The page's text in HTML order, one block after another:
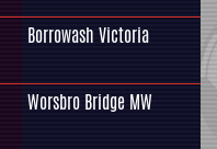
Borrowash Victoria
Worsbro Bridge MW